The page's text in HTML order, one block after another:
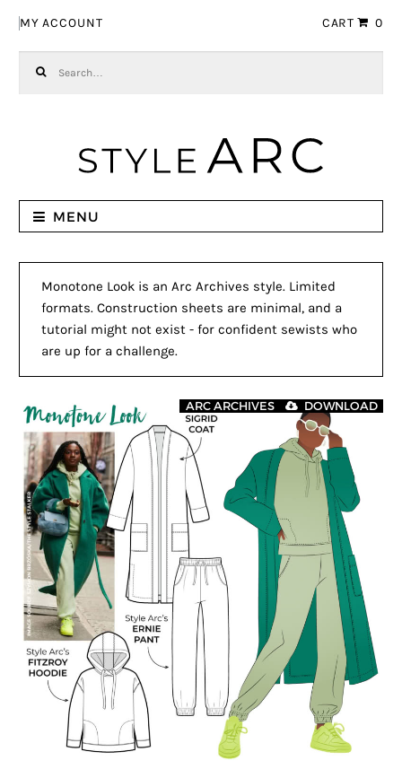
MY ACCOUNT CART 0
MENU
Monotone Look is an Arc Archives style. Limited
formats. Construction sheets are minimal, and a
tutorial might not exist - for confident sewists who
are up for a challenge.
DOWNLOAD
ARC ARCHIVES